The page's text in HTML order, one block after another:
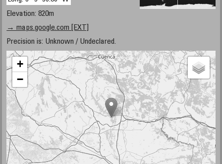
Elevation: 820m
→ maps.google.com [EXT]
Precision is: Unknown / Undeclared.
+
−